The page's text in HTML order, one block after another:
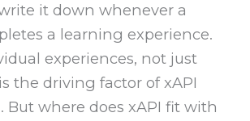
it down whenever a
a learning experience.
experiences, not just
the driving factor of xAPI
But where does xAPI fit with